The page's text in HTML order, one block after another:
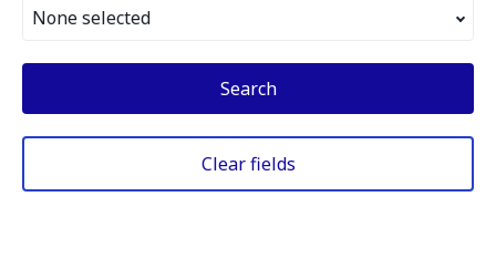
None selected
Search
Clear fields